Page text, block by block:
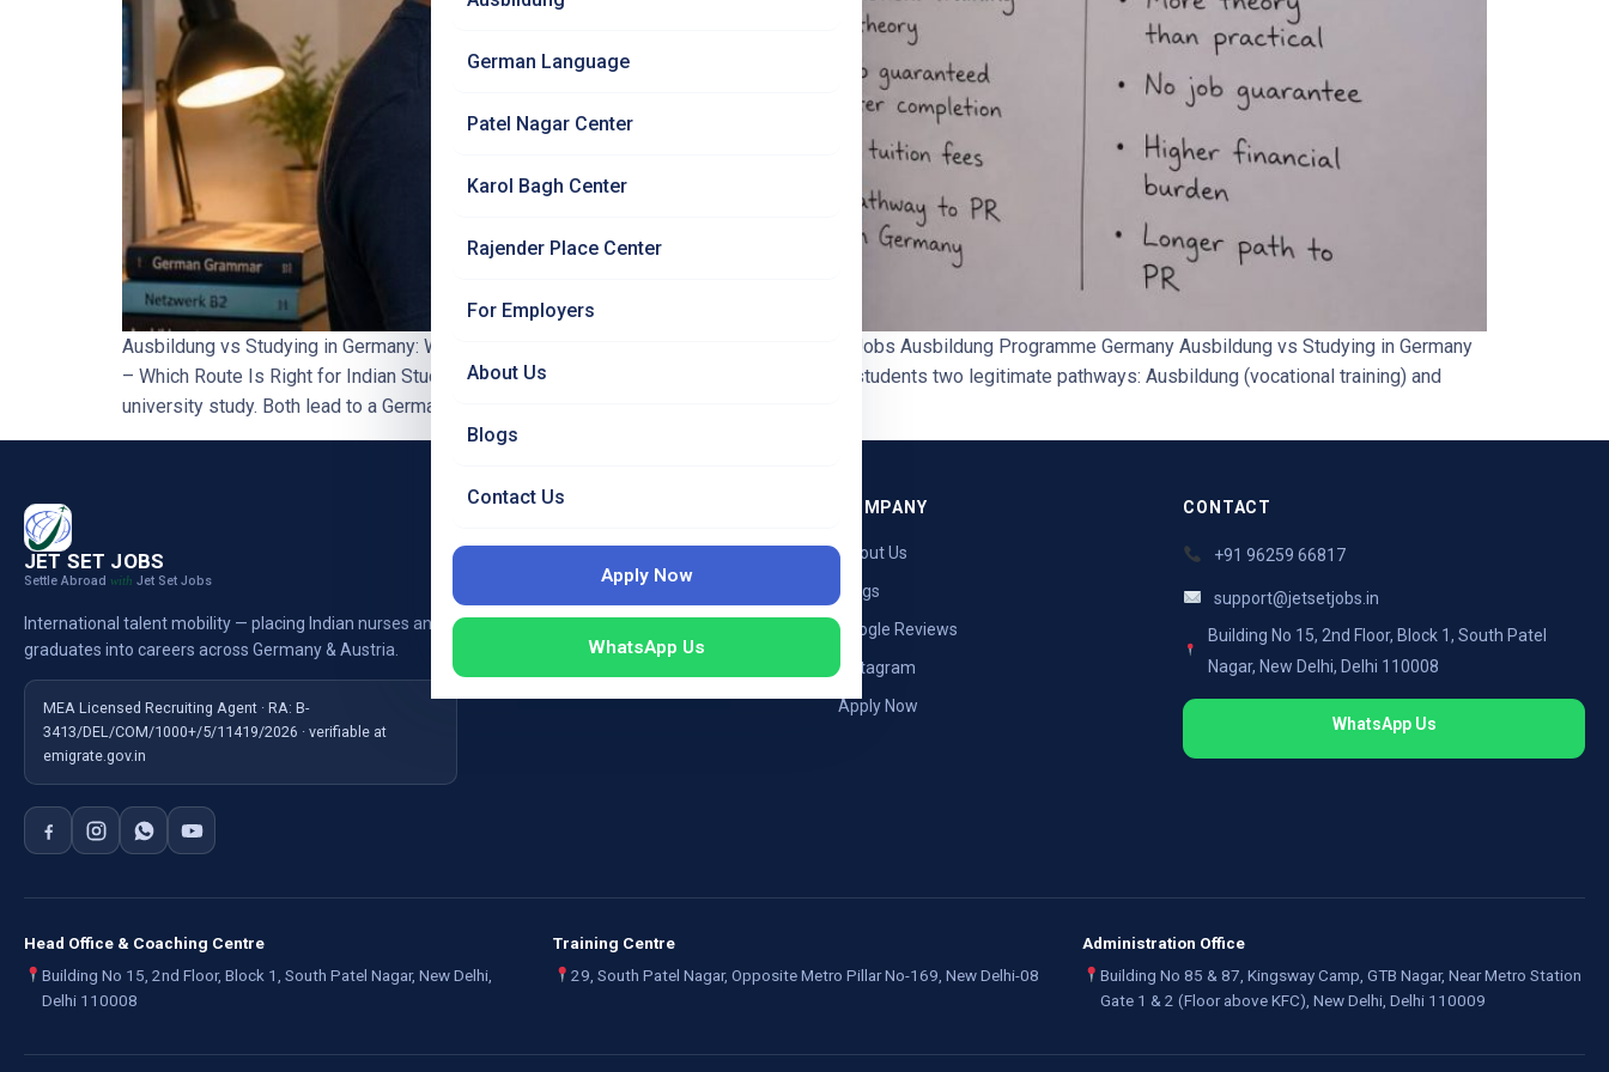
German Language
Patel Nagar Center
Karol Bagh Center
Rajender Place Center
For Employers
About Us
Blogs
Contact Us
Apply Now
WhatsApp Us
Ausbildung vs Studying in Germany: Which Route Is Right for Indian Students? | Jet Set Jobs Ausbildung Programme Germany Ausbildung vs Studying in Germany
– Which Route Is Right for Indian Students?
What You’ll Learn Germany offers Indian students two legitimate pathways: Ausbildung (vocational training) and
university study. Both lead to a German qualification. […]
JET SET JOBS
Settle Abroad with Jet Set Jobs
International talent mobility — placing Indian nurses and
graduates into careers across Germany & Austria.
MEA Licensed Recruiting Agent · RA: B-
3413/DEL/COM/1000+/5/11419/2026 · verifiable at
emigrate.gov.in
PROGRAMMES
Nursing — Austria
COMPANY
About Us
Blogs
Google Reviews
Instagram
Apply Now
CONTACT
+91 96259 66817
support@jetsetjobs.in
Building No 15, 2nd Floor, Block 1, South Patel
Nagar, New Delhi, Delhi 110008
WhatsApp Us
Head Office & Coaching Centre
Building No 15, 2nd Floor, Block 1, South Patel Nagar, New Delhi,
Delhi 110008
Training Centre
29, South Patel Nagar, Opposite Metro Pillar No-169, New Delhi-08
Administration Office
Building No 85 & 87, Kingsway Camp, GTB Nagar, Near Metro Station
Gate 1 & 2 (Floor above KFC), New Delhi, Delhi 110009